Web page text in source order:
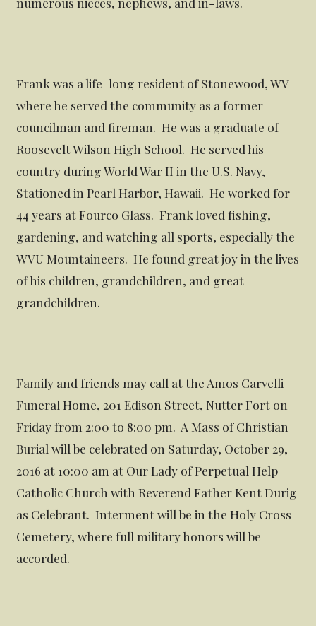
Frank was a life-long resident of Stonewood, WV
where he served the community as a former
councilman and fireman. He was a graduate of
Roosevelt Wilson High School. He served his
country during World War II in the U.S. Navy,
Stationed in Pearl Harbor, Hawaii. He worked for
44 years at Fourco Glass. Frank loved fishing,
gardening, and watching all sports, especially the
WVU Mountaineers. He found great joy in the lives
of his children, grandchildren, and great
grandchildren.
Family and friends may call at the Amos Carvelli
Funeral Home, 201 Edison Street, Nutter Fort on
Friday from 2:00 to 8:00 pm. A Mass of Christian
Burial will be celebrated on Saturday, October 29,
2016 at 10:00 am at Our Lady of Perpetual Help
Catholic Church with Reverend Father Kent Durig
as Celebrant. Interment will be in the Holy Cross
Cemetery, where full military honors will be
accorded.